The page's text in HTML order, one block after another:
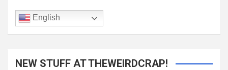
English
NEW STUFF AT THEWEIRDCRAP!